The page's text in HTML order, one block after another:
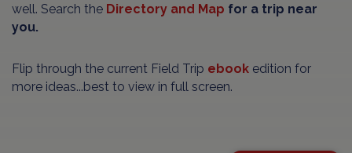
well. Search the Directory and Map for a trip near
you.
Flip through the current Field Trip ebook edition for
more ideas...best to view in full screen.